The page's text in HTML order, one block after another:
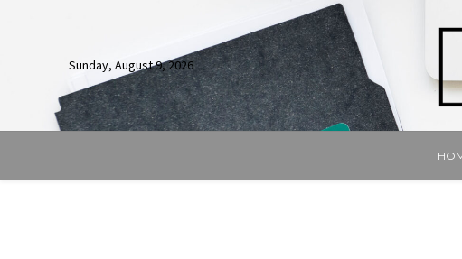
Sunday, August 9, 2026